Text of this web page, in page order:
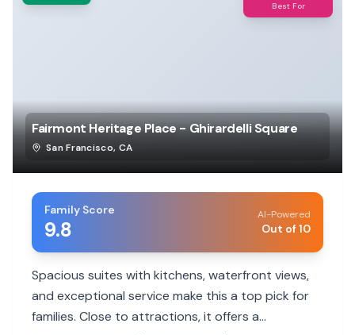
Best For
Fairmont Heritage Place - Ghirardelli Square
San Francisco, CA
Family Score
9.8
AI-Powered
Out of 10
Spacious suites with kitchens, waterfront views,
and exceptional service make this a top pick for
families. Close to attractions, it offers a